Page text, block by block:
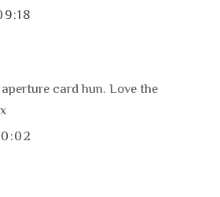
card hun. Love the